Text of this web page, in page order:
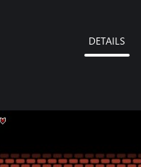
DETAILS